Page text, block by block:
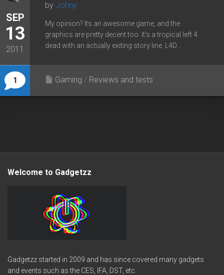
SEP
13
2011
1
by Johny
My opinion? Its an awesome game, and the
graphics are pretty decent too. It’s a tropical left 4
dead with an actually exiting story line. L4D...
Gaming / Reviews and tests
Welcome to Gadgetzz
Gadgetzz started in 2009 and has since covered many gadgets
and events such as the CES, IFA, DST, etc.